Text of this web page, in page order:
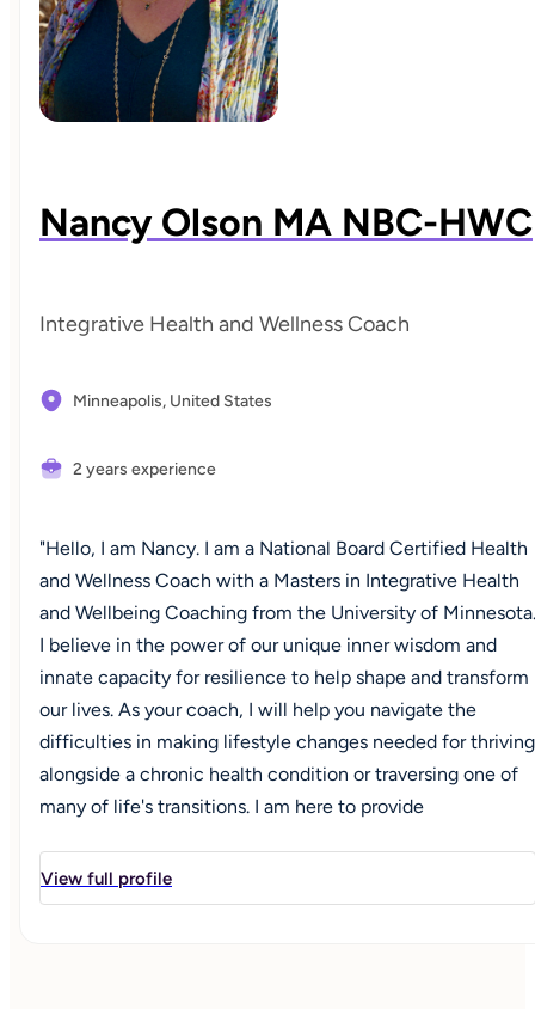
Nancy Olson MA NBC-HWC
Integrative Health and Wellness Coach
Minneapolis, United States
2 years experience
"Hello, I am Nancy. I am a National Board Certified Health
and Wellness Coach with a Masters in Integrative Health
and Wellbeing Coaching from the University of Minnesota.
I believe in the power of our unique inner wisdom and
innate capacity for resilience to help shape and transform
our lives. As your coach, I will help you navigate the
difficulties in making lifestyle changes needed for thriving
alongside a chronic health condition or traversing one of
many of life's transitions. I am here to provide
moment, holding you with empathy, understanding and
compassion. Together, we can co-create a plan for your
View full profile